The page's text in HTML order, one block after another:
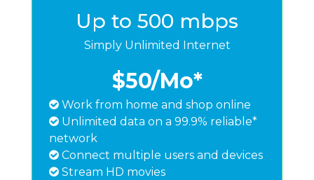
Up to 500 mbps
Simply Unlimited Internet
$50/Mo*
Work from home and shop online
Unlimited data on a 99.9% reliable*
network
Connect multiple users and devices
Stream HD movies